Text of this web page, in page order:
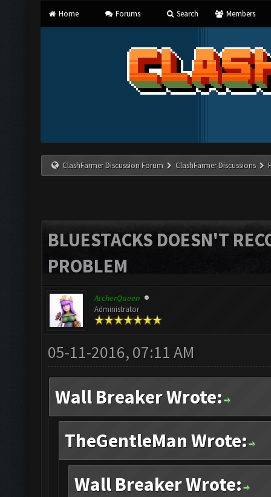
Home Forums Search Members
ClashFarmer Discussion Forum ClashFarmer Discussions
BLUESTACKS DOESN'T
PROBLEM
ArcherQueen
Administrator
05-11-2016, 07:11 AM
Wall Breaker Wrote:
TheGentleMan Wrote:
Wall Breaker Wrote: